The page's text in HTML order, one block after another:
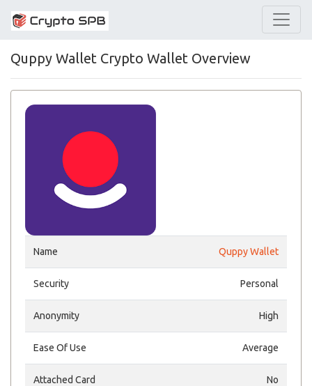
Quppy Wallet Crypto Wallet Overview
Name Quppy Wallet
Security Personal
Anonymity High
Ease Of Use Average
Attached Card No